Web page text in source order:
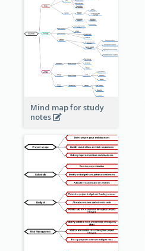
Mind map for study
notes